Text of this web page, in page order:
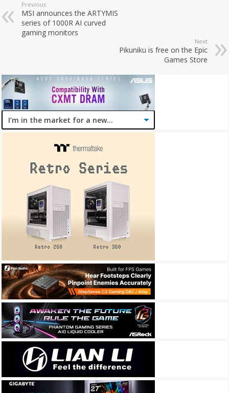
Previous
MSI announces the ARTYMIS
series of 1000R AI curved
gaming monitors
Next
Pikuniku is free on the Epic
Games Store